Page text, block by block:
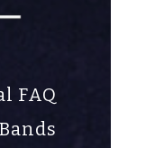
FAQ
Bands